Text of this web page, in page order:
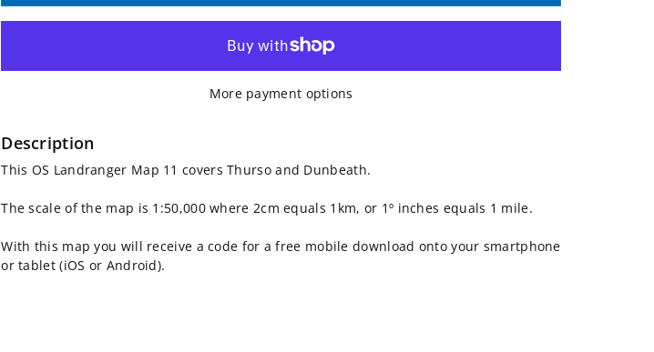
for
OS
Map
11,
Thurso
and
for
OS
Landranger
11,
Thurso
and
More payment options
Description
This OS Landranger Map 11 covers Thurso and Dunbeath.
The scale of the map is 1:50,000 where 2cm equals 1km, or 1º inches equals 1 mile.
With this map you will receive a code for a free mobile download onto your smartphone
or tablet (iOS or Android).